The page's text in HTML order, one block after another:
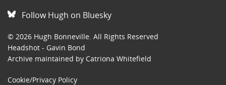
Follow Hugh on Bluesky
© 2026 Hugh Bonneville. All Rights Reserved
Headshot - Gavin Bond
Archive maintained by Catriona Whitefield
Cookie/Privacy Policy